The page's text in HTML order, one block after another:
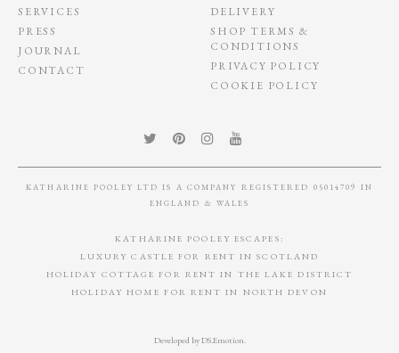
SERVICES
PRESS
JOURNAL
CONTACT
DELIVERY
SHOP TERMS &
CONDITIONS
PRIVACY POLICY
COOKIE POLICY
KATHARINE POOLEY LTD IS A COMPANY REGISTERED 05014709 IN
ENGLAND & WALES
KATHARINE POOLEY ESCAPES:
LUXURY CASTLE FOR RENT IN SCOTLAND
HOLIDAY COTTAGE FOR RENT IN THE LAKE DISTRICT
HOLIDAY HOME FOR RENT IN NORTH DEVON
Developed byDS.Emotion